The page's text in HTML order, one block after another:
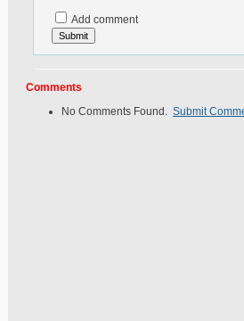
Add comment
Comments
No Comments Found. Submit